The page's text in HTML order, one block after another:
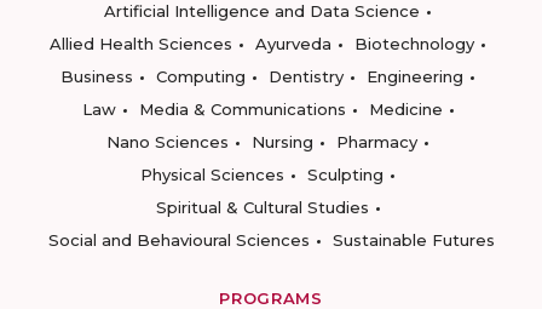
Artificial Intelligence and Data Science
Allied Health Sciences
Ayurveda
Biotechnology
Business
Computing Dentistry
Engineering
Law
Media & Communications
Medicine
Nano Sciences
Nursing
Pharmacy
Physical Sciences
Sculpting
Spiritual & Cultural Studies
Social and Behavioural Sciences
Sustainable Futures
PROGRAMS